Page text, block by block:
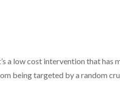
a low cost intervention that has
being targeted by a random